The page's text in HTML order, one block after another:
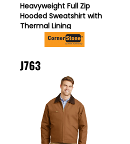
Heavyweight Full Zip
Hooded Sweatshirt with
Thermal Lining
J763